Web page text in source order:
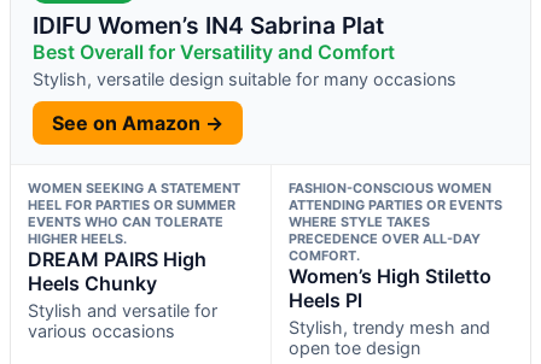
IDIFU Women’s IN4 Sabrina Plat
Best Overall for Versatility and Comfort
Stylish, versatile design suitable for many occasions
See on Amazon →
WOMEN SEEKING A STATEMENT
HEEL FOR PARTIES OR SUMMER
EVENTS WHO CAN TOLERATE
HIGHER HEELS.
DREAM PAIRS High
Heels Chunky
Stylish and versatile for
various occasions
FASHION-CONSCIOUS WOMEN
ATTENDING PARTIES OR EVENTS
WHERE STYLE TAKES
PRECEDENCE OVER ALL-DAY
COMFORT.
Women’s High Stiletto
Heels Pl
Stylish, trendy mesh and
open toe design